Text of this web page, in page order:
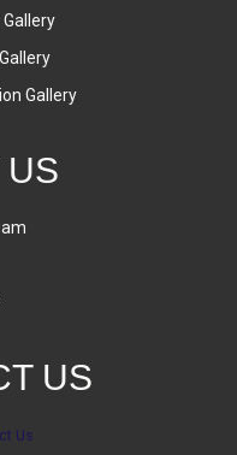
Gallery
US
US
Us